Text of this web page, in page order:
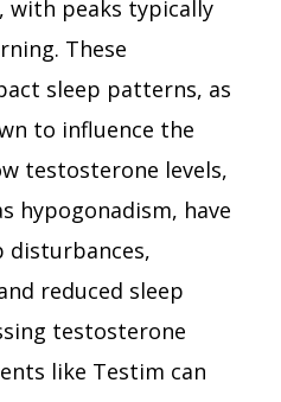
with peaks typically
These
sleep patterns, as
to influence the
testosterone levels,
hypogonadism, have
disturbances,
reduced sleep
testosterone
like Testim can